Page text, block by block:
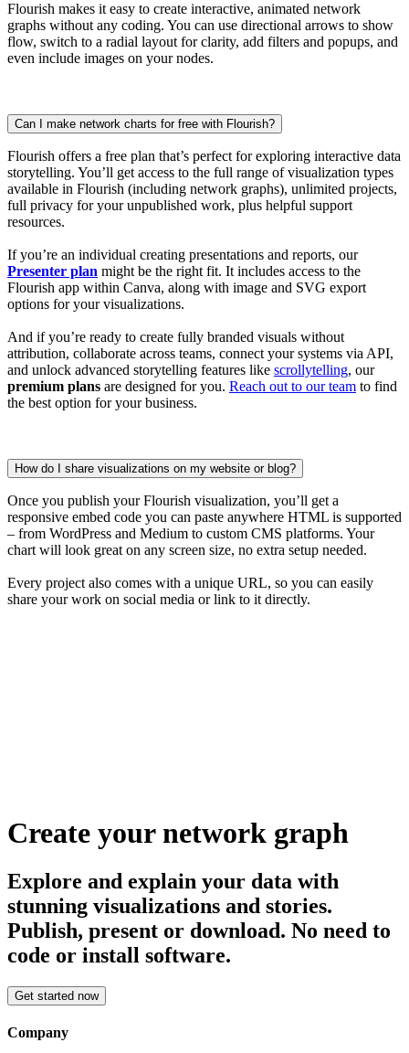
Flourish makes it easy to create interactive, animated network
graphs without any coding. You can use directional arrows to show
flow, switch to a radial layout for clarity, add filters and popups, and
even include images on your nodes.
Can I make network charts for free with Flourish?
Flourish offers a free plan that’s perfect for exploring interactive data
storytelling. You’ll get access to the full range of visualization types
available in Flourish (including network graphs), unlimited projects,
full privacy for your unpublished work, plus helpful support
resources.
If you’re an individual creating presentations and reports, our
Presenter plan might be the right fit. It includes access to the
Flourish app within Canva, along with image and SVG export
options for your visualizations.
And if you’re ready to create fully branded visuals without
attribution, collaborate across teams, connect your systems via API,
and unlock advanced storytelling features like scrollytelling, our
premium plans are designed for you. Reach out to our team to find
the best option for your business.
How do I share visualizations on my website or blog?
Once you publish your Flourish visualization, you’ll get a
responsive embed code you can paste anywhere HTML is supported
– from WordPress and Medium to custom CMS platforms. Your
chart will look great on any screen size, no extra setup needed.
Every project also comes with a unique URL, so you can easily
share your work on social media or link to it directly.
Create your network graph
Explore and explain your data with
stunning visualizations and stories.
Publish, present or download. No need to
code or install software.
Get started now
Company